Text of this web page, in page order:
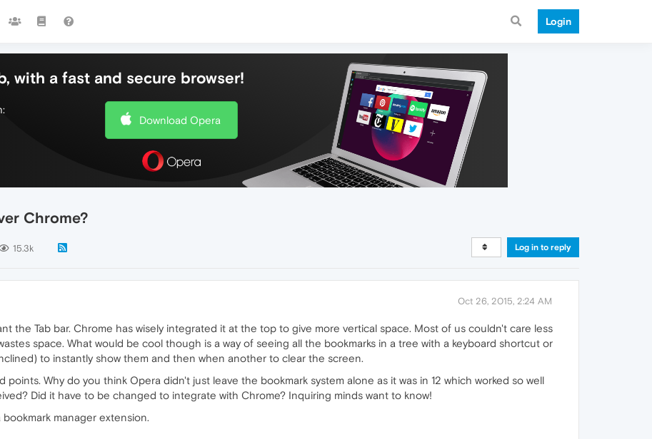
Login
with a fast and secure browser!
Download Opera
Chrome?
15.3k Log in to reply
Oct 26, 2015, 2:24 AM
the Tab bar. Chrome has wisely integrated it at the top to give more vertical space. Most of us couldn't care less
space. What would be cool though is a way of seeing all the bookmarks in a tree with a keyboard shortcut or
to instantly show them and then when another to clear the screen.
points. Why do you think Opera didn't just leave the bookmark system alone as it was in 12 which worked so well
Did it have to be changed to integrate with Chrome? Inquiring minds want to know!
manager extension.